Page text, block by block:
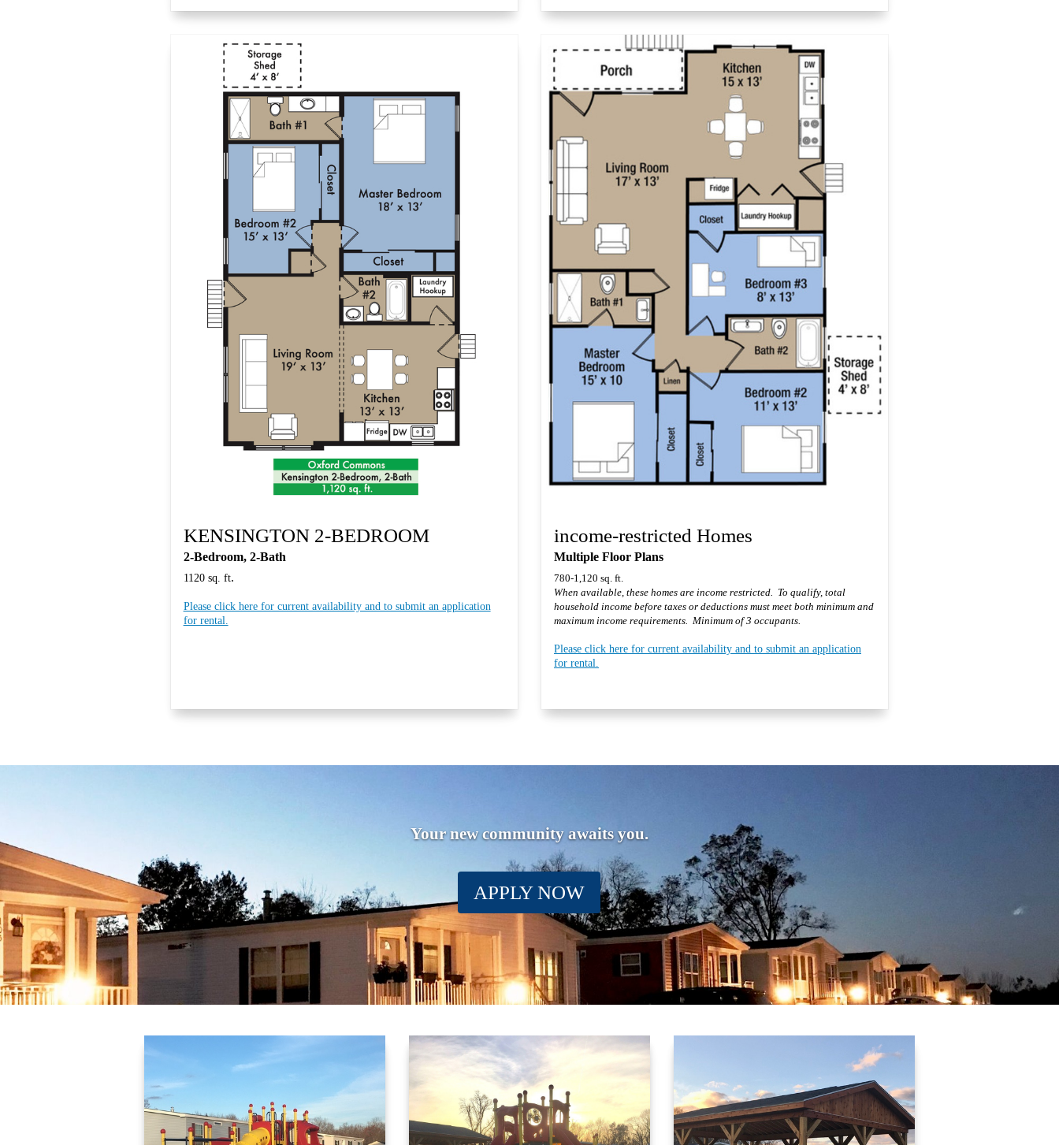
KENSINGTON 2-BEDROOM
2-Bedroom, 2-Bath
1120 sq. ft.
Please click here for current availability and to submit an application
for rental.
income-restricted Homes
Multiple Floor Plans
780-1,120 sq. ft.
When available, these homes are income restricted. To qualify, total
household income before taxes or deductions must meet both minimum and
maximum income requirements. Minimum of 3 occupants.
Please click here for current availability and to submit an application
for rental.
Your new community awaits you.
APPLY NOW